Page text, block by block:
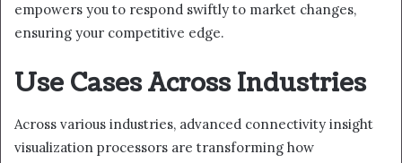
empowers you to respond swiftly to market changes,
ensuring your competitive edge.
Use Cases Across Industries
Across various industries, advanced connectivity insight
visualization processors are transforming how